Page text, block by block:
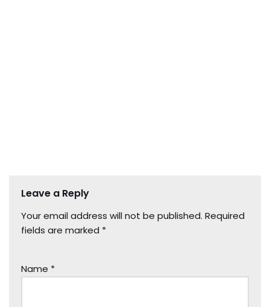
Leave a Reply
Your email address will not be published. Required
fields are marked *
Name *